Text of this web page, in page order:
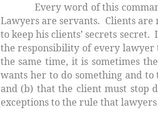
Every word of this
Lawyers are servants. Clients
to keep his clients’ secrets
the responsibility of every lawyer
the same time, it is sometimes
wants her to do something and
and (b) that the client must stop
exceptions to the rule that